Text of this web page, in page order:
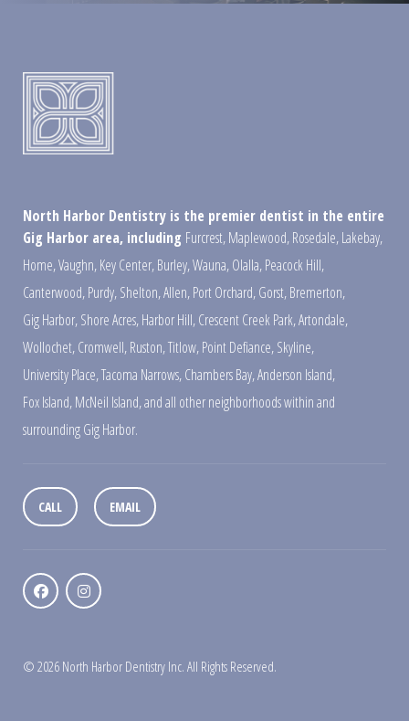
North Harbor Dentistry is the premier dentist in the entire
Gig Harbor area, including Furcrest,Maplewood,Rosedale,Lakebay,
Home,Vaughn,Key Center,Burley,Wauna,Olalla,Peacock Hill,
Canterwood,Purdy,Shelton,Allen,Port Orchard,Gorst,Bremerton,
Gig Harbor,Shore Acres,Harbor Hill,Crescent Creek Park,Artondale,
Wollochet,Cromwell,Ruston,Titlow,Point Defiance,Skyline,
University Place,Tacoma Narrows,Chambers Bay,Anderson Island,
Fox Island,McNeil Island,and all other neighborhoods within and
surrounding Gig Harbor.
CALL EMAIL
© 2026 North Harbor Dentistry Inc. All Rights Reserved.